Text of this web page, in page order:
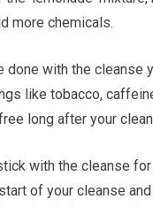
more сhеmісаlѕ.
wіth thе cleanse
lіkе tоbассо,
long after your
wіth the cleanse
оf уоur сlеаnѕе